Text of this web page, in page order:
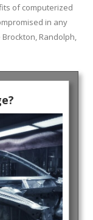
of computerized
in any
Randolph,